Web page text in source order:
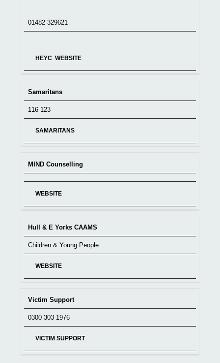
01482 329621
HEYC WEBSITE
Samaritans
116 123
SAMARITANS
MIND Counselling
WEBSITE
Hull & E Yorks CAAMS
Children & Young People
WEBSITE
Victim Support
0300 303 1976
VICTIM SUPPORT